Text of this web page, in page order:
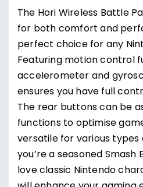
The Hori Wireless Battle
for both comfort and
perfect choice for any
Featuring motion control
accelerometer and
ensures you have full
The rear buttons can be
functions to optimise
versatile for various
you’re a seasoned Smash
love classic Nintendo